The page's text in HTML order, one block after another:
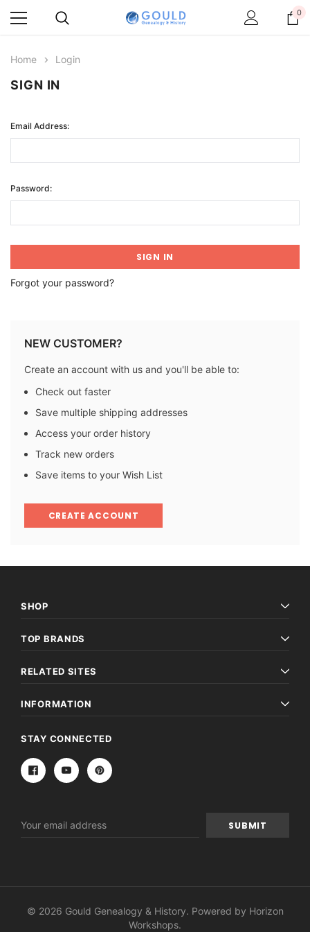
0
Home Login
SIGN IN
Email Address:
Password:
Forgot your password?
NEW CUSTOMER?
Create an account with us and you'll be able to:
Check out faster
Save multiple shipping addresses
Access your order history
Track new orders
Save items to your Wish List
CREATE ACCOUNT
SHOP
TOP BRANDS
RELATED SITES
INFORMATION
STAY CONNECTED
Address
© 2026 Gould Genealogy & History. Powered by Horizon
Workshops.